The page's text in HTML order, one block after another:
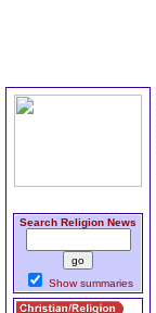
Search Religion News
Show summaries